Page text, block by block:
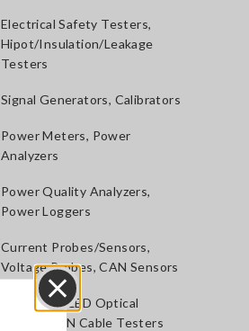
Close
Electrical Safety Testers,
Hipot/Insulation/Leakage
Testers
Signal Generators, Calibrators
Power Meters, Power
Analyzers
Power Quality Analyzers,
Power Loggers
Current Probes/Sensors,
Voltage Probes, CAN Sensors
RGB Laser/LED Optical
Meters, LAN Cable Testers